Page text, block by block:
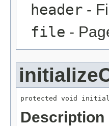
header -
file -
protected void